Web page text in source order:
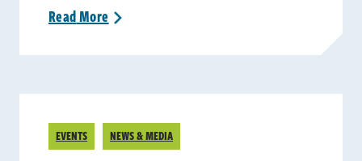
ReadMore >
EVENTS NEWS & MEDIA